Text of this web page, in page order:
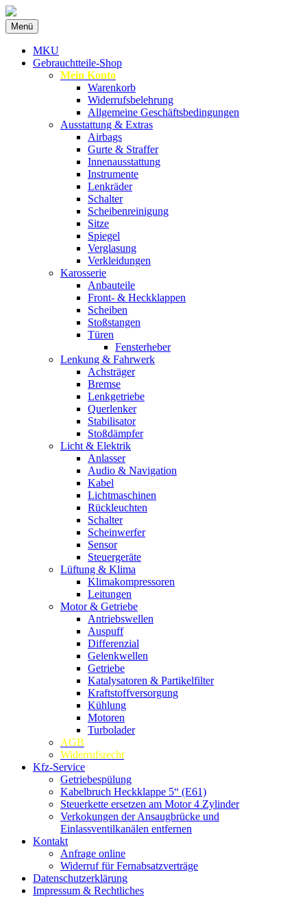
MKU Autoteile
Ersatzteile
Menü Zum
Inhalt
springen
MKU
Gebrauchtteile-Shop
Mein Konto
Warenkorb
Widerrufsbelehrung
Allgemeine Geschäftsbedingungen
Ausstattung & Extras
Airbags
Gurte & Straffer
Innenausstattung
Instrumente
Lenkräder
Schalter
Scheibenreinigung
Sitze
Spiegel
Verglasung
Verkleidungen
Karosserie
Anbauteile
Front- & Heckklappen
Scheiben
Stoßstangen
Türen
Fensterheber
Lenkung & Fahrwerk
Achsträger
Bremse
Lenkgetriebe
Querlenker
Stabilisator
Stoßdämpfer
Licht & Elektrik
Anlasser
Audio & Navigation
Kabel
Lichtmaschinen
Rückleuchten
Schalter
Scheinwerfer
Sensor
Steuergeräte
Lüftung & Klima
Klimakompressoren
Leitungen
Motor & Getriebe
Antriebswellen
Auspuff
Differenzial
Gelenkwellen
Getriebe
Katalysatoren & Partikelfilter
Kraftstoffversorgung
Kühlung
Motoren
Turbolader
AGB
Widerrufsrecht
Kfz-Service
Getriebespülung
Kabelbruch Heckklappe 5“ (E61)
Steuerkette ersetzen am Motor 4 Zylinder
Verkokungen der Ansaugbrücke und
Einlassventilkanälen entfernen
Kontakt
Anfrage online
Widerruf für Fernabsatzverträge
Datenschutzerklärung
Impressum & Rechtliches